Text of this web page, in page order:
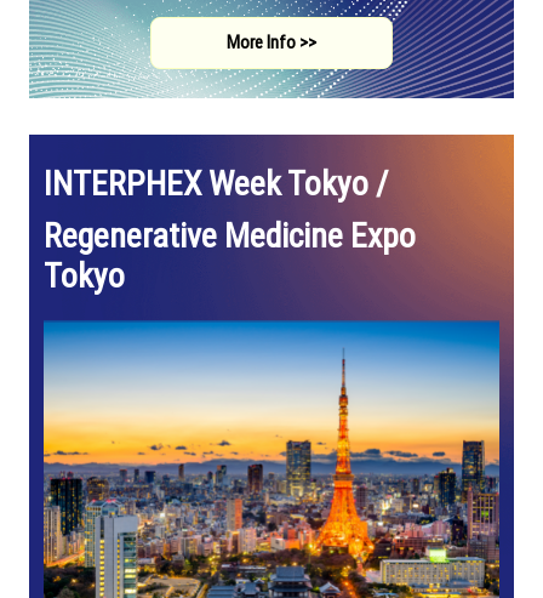
More Info >>
INTERPHEX Week Tokyo /
Regenerative Medicine Expo
Tokyo